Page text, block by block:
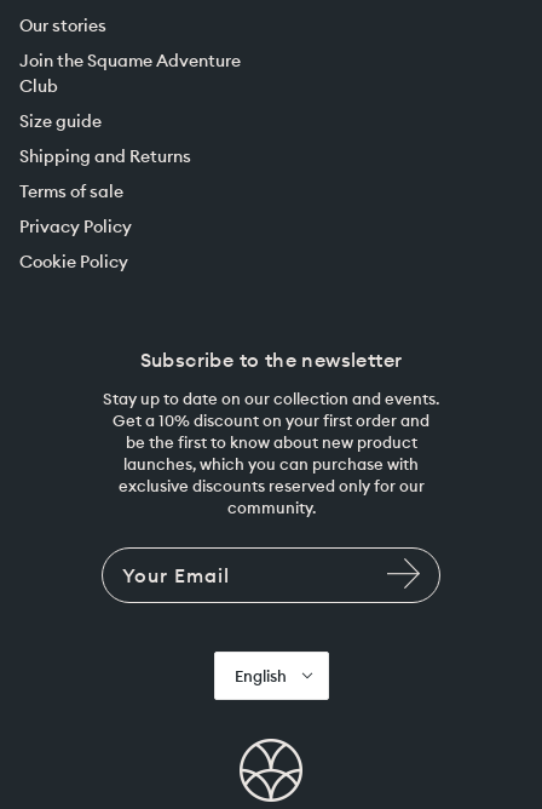
Our stories
Join the Squame Adventure
Club
Size guide
Shipping and Returns
Terms of sale
Privacy Policy
Cookie Policy
Subscribe to the newsletter
Stay up to date on our collection and events.
Get a 10% discount on your first order and
be the first to know about new product
launches, which you can purchase with
exclusive discounts reserved only for our
community.
English